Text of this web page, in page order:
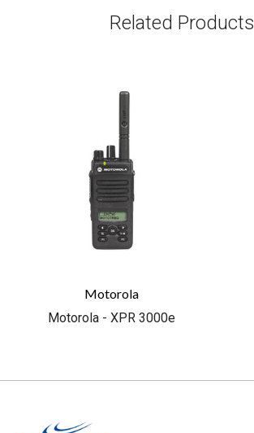
Related Products
Motorola
Motorola - XPR 3000e